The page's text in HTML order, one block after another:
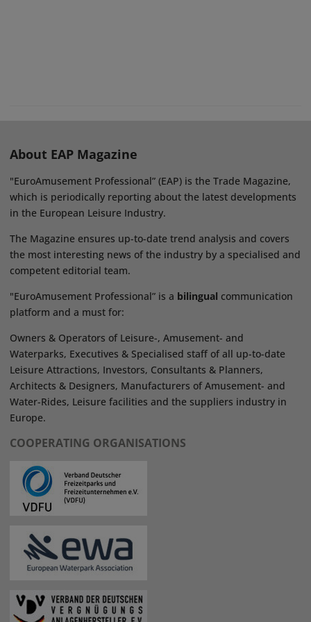
About EAP Magazine
"EuroAmusement Professional” (EAP) is the Trade Magazine,
which is periodically reporting about the latest developments
in the European Leisure Industry.
The Magazine ensures up-to-date trend analysis and covers
the most interesting news of the industry by a specialised and
competent editorial team.
"EuroAmusement Professional” is a bilingual communication
platform and a must for:
Owners & Operators of Leisure-, Amusement- and
Waterparks, Executives & Specialised staff of all up-to-date
Leisure Attractions, Investors, Consultants & Planners,
Architects & Designers, Manufacturers of Amusement- and
Water-Rides, Leisure facilities and the suppliers industry in
Europe.
COOPERATING ORGANISATIONS